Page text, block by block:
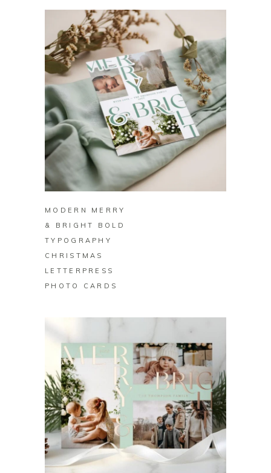
BUY ON ZAZZLE
MODERN MERRY
& BRIGHT BOLD
TYPOGRAPHY
CHRISTMAS
LETTERPRESS
PHOTO CARDS